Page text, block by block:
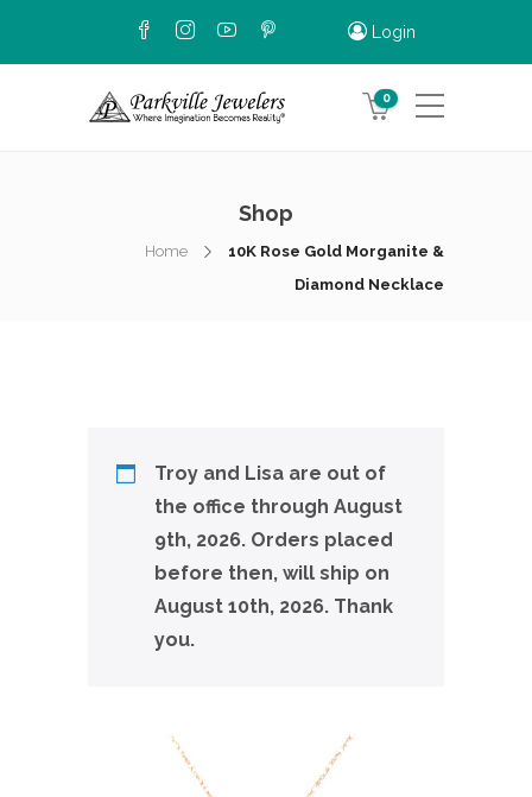
Login
0
Shop
Home
10K Rose Gold Morganite &
Diamond Necklace
Troy and Lisa are out of
the office through August
9th, 2026. Orders placed
before then, will ship on
August 10th, 2026. Thank
you.